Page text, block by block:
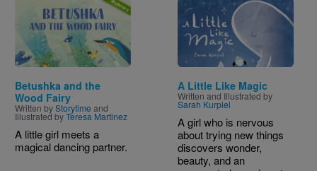
Image
Betushka and the
Wood Fairy
Written byStorytime and
Illustrated byTeresa Martinez
A little girl meets a
magical dancing partner.
Image
A Little Like Magic
Written and Illustrated by
Sarah Kurpiel
A girl who is nervous
about trying new things
discovers wonder,
beauty, and an